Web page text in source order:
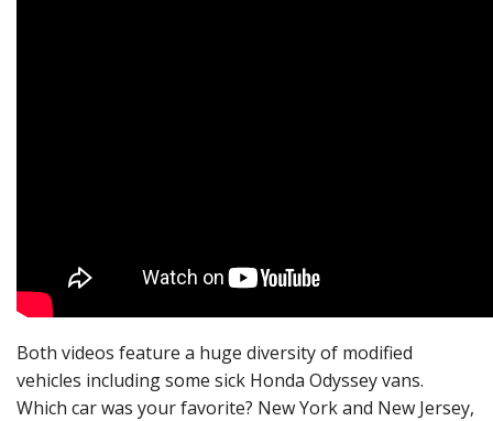
Both videos feature a huge diversity of modified
vehicles including some sick Honda Odyssey vans.
Which car was your favorite? New York and New Jersey,